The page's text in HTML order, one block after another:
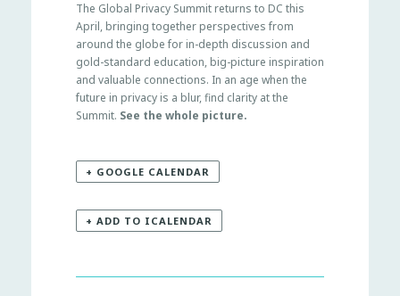
The Global Privacy Summit returns to DC this
April, bringing together perspectives from
around the globe for in-depth discussion and
gold-standard education, big-picture inspiration
and valuable connections. In an age when the
future in privacy is a blur, find clarity at the
Summit. See the whole picture.
+ GOOGLE CALENDAR
+ ADD TO ICALENDAR